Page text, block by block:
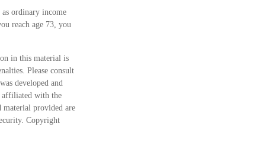
ordinary income
reach age 73, you
in this material is
Please consult
developed and
affiliated with the
material provided are
Copyright